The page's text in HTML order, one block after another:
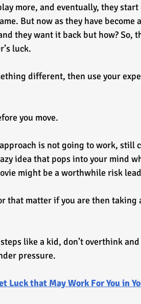
more, and eventually, they
But now as they have become
they want it back but how? So,
luck.
different, then use your
you move.
is not going to work, still
idea that pops into your mind
might be a worthwhile risk
that matter if you are then taking
like a kid, don’t overthink
pressure.
Luck that May Work For You in